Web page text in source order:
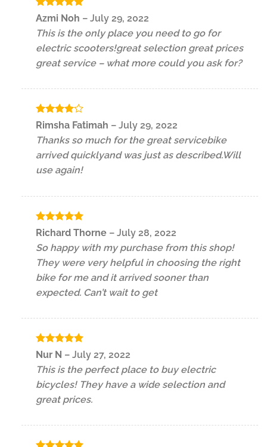
Rated5
Azmi Noh – July 29, 2022
This is the only place you need to go for
electric scooters!great selection great prices
great service – what more could you ask for?
Rated4
Rimsha Fatimah – July 29, 2022
Thanks so much for the great servicebike
arrived quicklyand was just as described.Will
use again!
Rated5
out of 5
Richard Thorne – July 28, 2022
So happy with my purchase from this shop!
They were very helpful in choosing the right
bike for me and it arrived sooner than
expected. Can’t wait to get
Rated
Nur N – July 27, 2022
This is the perfect place to buy electric
bicycles! They have a wide selection and
great prices.